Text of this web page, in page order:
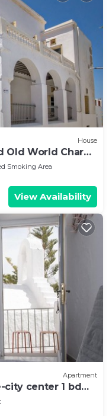
House
Old World Charm
Smoking Area
View Availability
Apartment
city center 1 bd